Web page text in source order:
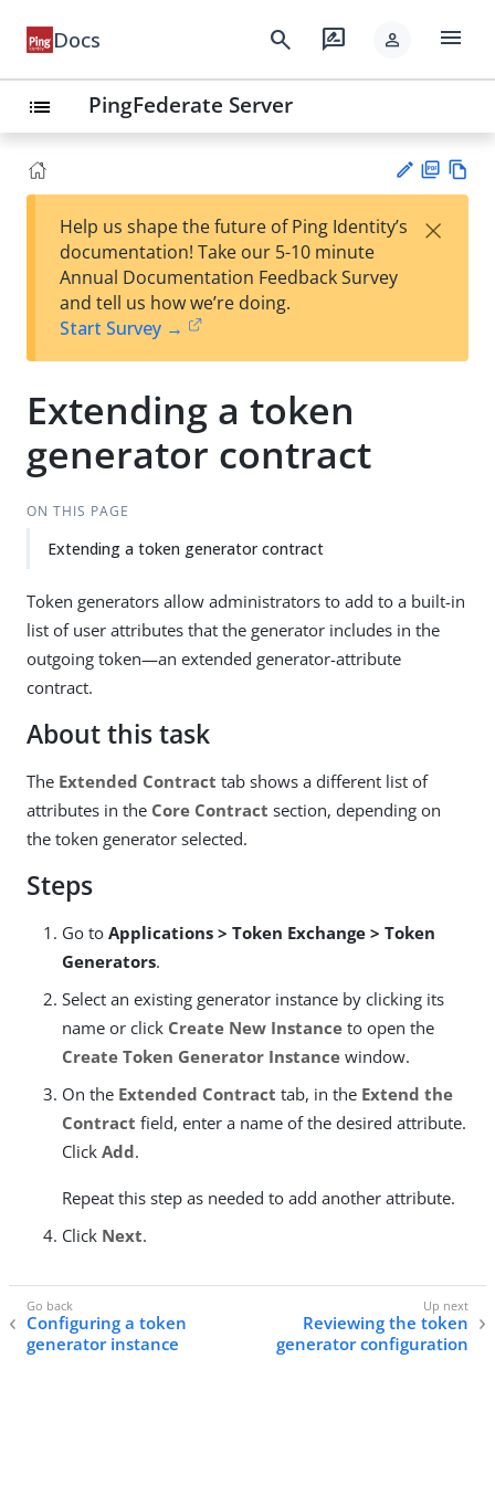
Docs search rate_review person menu
list PingFederate Server
est
t
F
Help us shape the future of Ping Identity’s
documentation! Take our 5-10 minute
Annual Documentation Feedback Survey
and tell us how we’re doing.
Start Survey →
×
Extending a token
generator contract
ON THIS PAGE
Extending a token generator contract
Token generators allow administrators to add to a built-in
list of user attributes that the generator includes in the
outgoing token—an extended generator-attribute
contract.
About this task
The Extended Contract tab shows a different list of
attributes in the Core Contract section, depending on
the token generator selected.
Steps
Go to Applications > Token Exchange > Token
Generators.
Select an existing generator instance by clicking its
name or click Create New Instance to open the
Create Token Generator Instance window.
On the Extended Contract tab, in the Extend the
Contract field, enter a name of the desired attribute.
Click Add.
Repeat this step as needed to add another attribute.
Click Next.
Configuring a token
generator instance
Reviewing the token
generator configuration